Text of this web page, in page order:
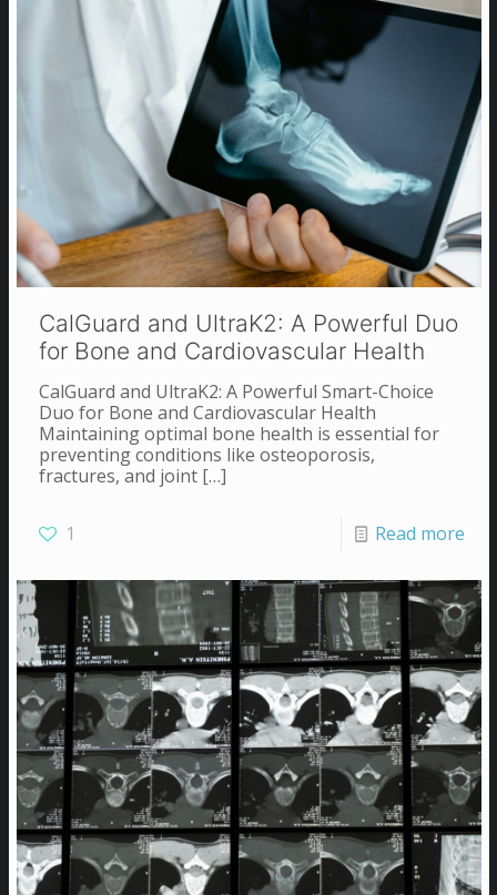
CalGuard and UltraK2: A Powerful Duo
for Bone and Cardiovascular Health
CalGuard and UltraK2: A Powerful Smart-Choice
Duo for Bone and Cardiovascular Health
Maintaining optimal bone health is essential for
preventing conditions like osteoporosis,
fractures, and joint[…]
1 Read more